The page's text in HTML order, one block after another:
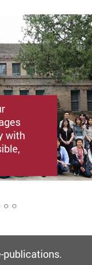
with